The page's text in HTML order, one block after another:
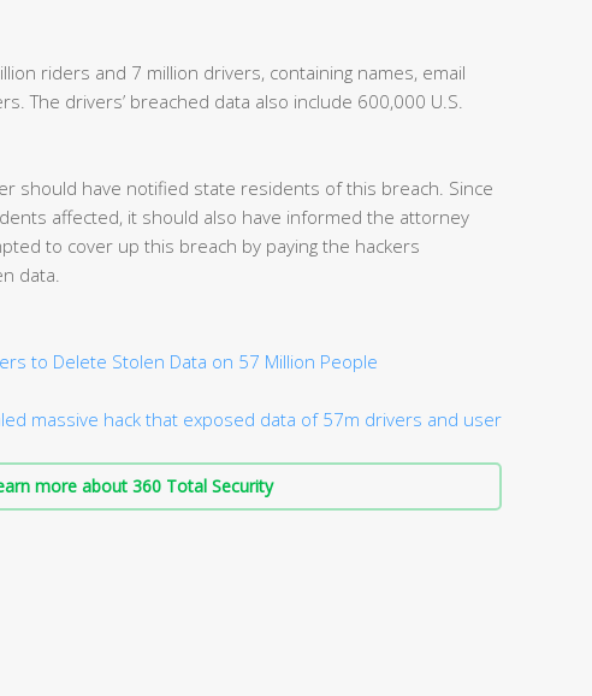
riders and 7 million drivers, containing names, email
The drivers’ breached data also include 600,000 U.S.
should have notified state residents of this breach. Since
affected, it should also have informed the attorney
to cover up this breach by paying the hackers
data.
to Delete Stolen Data on 57 Million People
massive hack that exposed data of 57m drivers and user
more about 360 Total Security